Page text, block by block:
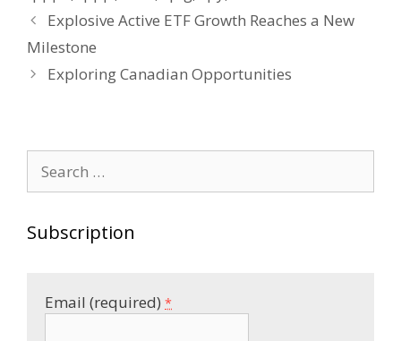
Post
navigation
Explosive Active ETF Growth Reaches a New
Milestone
Exploring Canadian Opportunities
for:
Subscription
Email (required) *